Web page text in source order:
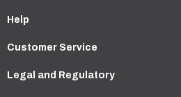
Help
Customer Service
Legal and Regulatory